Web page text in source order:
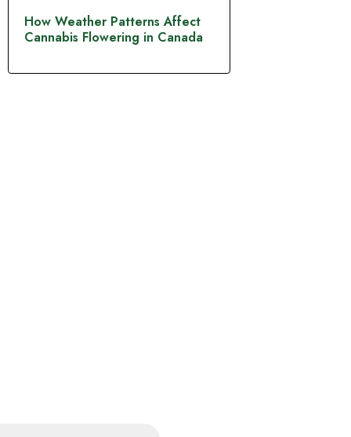
How Weather Patterns Affect
Cannabis Flowering in Canada